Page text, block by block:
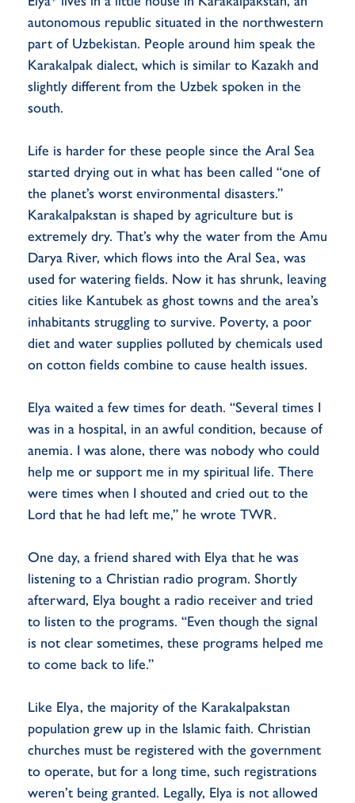
autonomous republic situated in the northwestern
part of Uzbekistan. People around him speak the
Karakalpak dialect, which is similar to Kazakh and
slightly different from the Uzbek spoken in the
south.
Life is harder for these people since the Aral Sea
started drying out in what has been called “one of
the planet’s worst environmental disasters.”
Karakalpakstan is shaped by agriculture but is
extremely dry. That’s why the water from the Amu
Darya River, which flows into the Aral Sea, was
used for watering fields. Now it has shrunk, leaving
cities like Kantubek as ghost towns and the area’s
inhabitants struggling to survive. Poverty, a poor
diet and water supplies polluted by chemicals used
on cotton fields combine to cause health issues.
Elya waited a few times for death. “Several times I
was in a hospital, in an awful condition, because of
anemia. I was alone, there was nobody who could
help me or support me in my spiritual life. There
were times when I shouted and cried out to the
Lord that he had left me,” he wrote TWR.
One day, a friend shared with Elya that he was
listening to a Christian radio program. Shortly
afterward, Elya bought a radio receiver and tried
to listen to the programs. “Even though the signal
is not clear sometimes, these programs helped me
to come back to life.”
Like Elya, the majority of the Karakalpakstan
population grew up in the Islamic faith. Christian
churches must be registered with the government
to operate, but for a long time, such registrations
weren’t being granted. Legally, Elya is not allowed